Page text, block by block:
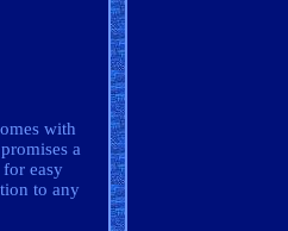
with
a
easy
to any